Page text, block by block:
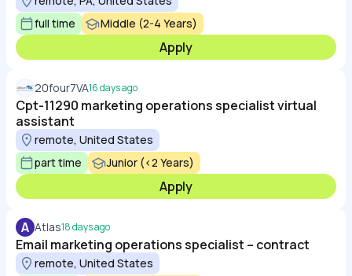
full time
Middle (2-4 Years)
Apply
20four7VA16 days ago
Cpt-11290 marketing operations specialist virtual
assistant
remote, United States
part time
Junior (<2 Years)
Apply
A Atlas18 days ago
Email marketing operations specialist – contract
remote, United States